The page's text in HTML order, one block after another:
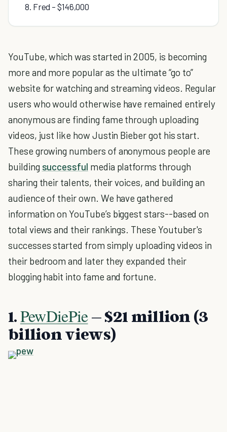
8. Fred – $146,000
YouTube, which was started in 2005, is becoming
more and more popular as the ultimate “go to”
website for watching and streaming videos. Regular
users who would otherwise have remained entirely
anonymous are finding fame through uploading
videos, just like how Justin Bieber got his start.
These growing numbers of anonymous people are
building successful media platforms through
sharing their talents, their voices, and building an
audience of their own. We have gathered
information on YouTube’s biggest stars--based on
total views and their rankings. These Youtuber's
successes started from simply uploading videos in
their bedroom and later they expanded their
blogging habit into fame and fortune.
1.PewDiePie– $21 million (3
billion views)